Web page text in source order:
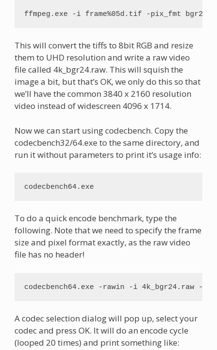
ffmpeg.exe -i frame%05d.tif -pix_fmt bgr24 -
This will convert the tiffs to 8bit RGB and resize
them to UHD resolution and write a raw video
file called 4k_bgr24.raw. This will squish the
image a bit, but that’s OK, we only do this so that
we’ll have the common 3840 x 2160 resolution
video instead of widescreen 4096 x 1714.
Now we can start using codecbench. Copy the
codecbench32/64.exe to the same directory, and
run it without parameters to print it’s usage info:
codecbench64.exe
To do a quick encode benchmark, type the
following. Note that we need to specify the frame
size and pixel format exactly, as the raw video
file has no header!
codecbench64.exe -rawin -i 4k_bgr24.raw -f
A codec selection dialog will pop up, select your
codec and press OK. It will do an encode cycle
(looped 20 times) and print something like: